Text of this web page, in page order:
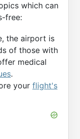
which can
free:
the airport is
of those with
medical
.
your flight's